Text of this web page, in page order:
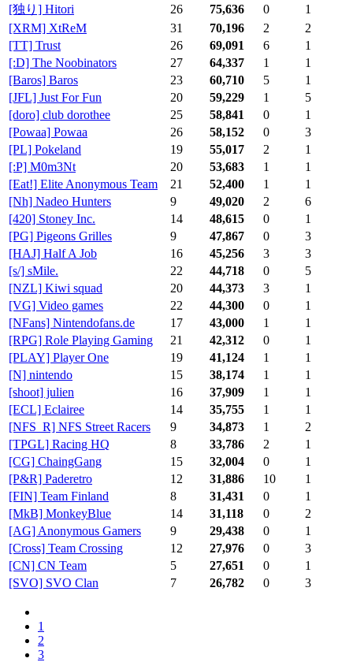
[独り] Hitori 26 75,636 0
1
[XRM] XtReM
31 70,196 2
2
[TT] Trust
26 69,091 6
1
[:D] The Noobinators
27 64,337 1
1
[Baros] Baros
23 60,710 5
1
[JFL] Just For Fun
20 59,229 1
5
[doro] club dorothee
25 58,841 0
1
[Powaa] Powaa
26 58,152 0
3
[PL] Pokeland
19 55,017 2
1
[:P] M0m3Nt
20 53,683 1
1
[Eat!] Elite Anonymous Team
21 52,400 1
1
[Nh] Nadeo Hunters
9 49,020 2
6
[420] Stoney Inc.
14 48,615 0
1
[PG] Pigeons Grilles
9 47,867 0
3
[HAJ] Half A Job
16 45,256 3
3
[s/] sMile.
22 44,718 0
5
[NZL] Kiwi squad
20 44,373 3
1
[VG] Video games
22 44,300 0
1
[NFans] Nintendofans.de
17 43,000 1
1
[RPG] Role Playing Gaming
21 42,312 0
1
[PLAY] Player One
19 41,124 1
1
[N] nintendo
15 38,174 1
1
[shoot] julien
16 37,909 1
1
[ECL] Eclairee
14 35,755 1
1
[NFS_R] NFS Street Racers
9 34,873 1
2
[TPGL] Racing HQ
8 33,786 2
1
[CG] ChaingGang
15 32,004 0
1
[P&R] Paderetro
12 31,886 10
1
[FIN] Team Finland
8 31,431 0
1
[MkB] MonkeyBlue
14 31,118 0
2
[AG] Anonymous Gamers
9 29,438 0
1
[Cross] Team Crossing
12 27,976 0
3
[CN] CN Team
5 27,651 0
1
[SVO] SVO Clan
7 26,782 0 3
1
2
3